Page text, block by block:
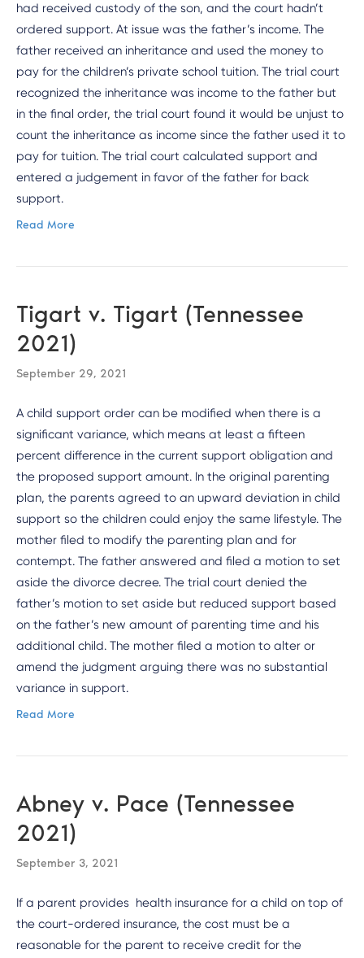
had received custody of the son, and the court hadn’t
ordered support. At issue was the father’s income. The
father received an inheritance and used the money to
pay for the children’s private school tuition. The trial court
recognized the inheritance was income to the father but
in the final order, the trial court found it would be unjust to
count the inheritance as income since the father used it to
pay for tuition. The trial court calculated support and
entered a judgement in favor of the father for back
support.
Read More
Tigart v. Tigart (Tennessee
2021)
September 29, 2021
A child support order can be modified when there is a
significant variance, which means at least a fifteen
percent difference in the current support obligation and
the proposed support amount. In the original parenting
plan, the parents agreed to an upward deviation in child
support so the children could enjoy the same lifestyle. The
mother filed to modify the parenting plan and for
contempt. The father answered and filed a motion to set
aside the divorce decree. The trial court denied the
father’s motion to set aside but reduced support based
on the father’s new amount of parenting time and his
additional child. The mother filed a motion to alter or
amend the judgment arguing there was no substantial
variance in support.
Read More
Abney v. Pace (Tennessee
2021)
September 3, 2021
If a parent provides health insurance for a child on top of
the court-ordered insurance, the cost must be a
reasonable for the parent to receive credit for the